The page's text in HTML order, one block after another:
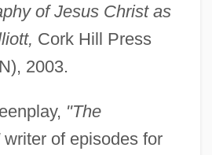
of Jesus Christ as
Cork Hill Press
2003.
"The
writer of episodes for
1971